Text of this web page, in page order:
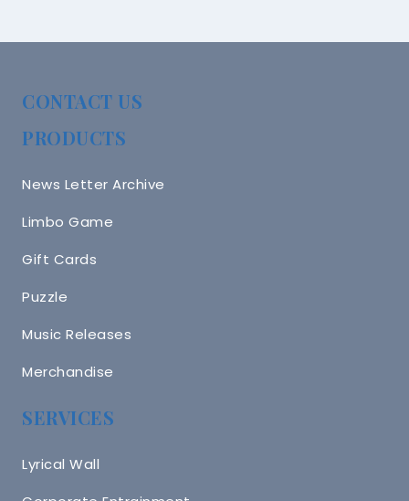
CONTACT US
PRODUCTS
News Letter Archive
Limbo Game
Gift Cards
Puzzle
Music Releases
Merchandise
SERVICES
Lyrical Wall